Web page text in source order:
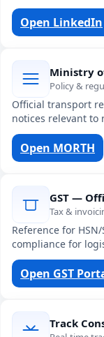
Open LinkedIn
Ministry
Policy &
Official transport
notices relevant to
Open MORTH
GST —
Tax &
Reference for
compliance for
Open GST
Track